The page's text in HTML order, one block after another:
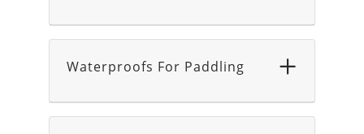
Waterproofs For Paddling